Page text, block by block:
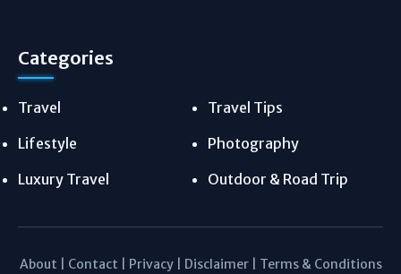
Categories
Travel
Travel Tips
Lifestyle
Photography
Luxury Travel
Outdoor & Road Trip
About Contact Privacy| Disclaimer| Terms & Conditions